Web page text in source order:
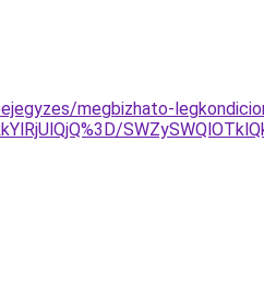
megbizhato-